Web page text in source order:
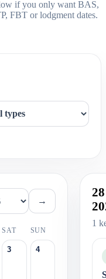
if you only want BAS,
FBT or lodgment dates.
→
SAT SUN
3 4
1